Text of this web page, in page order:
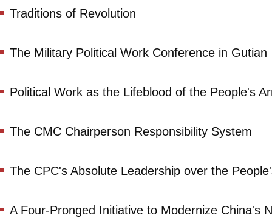
Traditions of Revolution
The Military Political Work Conference in Gutian
Political Work as the Lifeblood of the People's
The CMC Chairperson Responsibility System
The CPC's Absolute Leadership over the
A Four-Pronged Initiative to Modernize China's